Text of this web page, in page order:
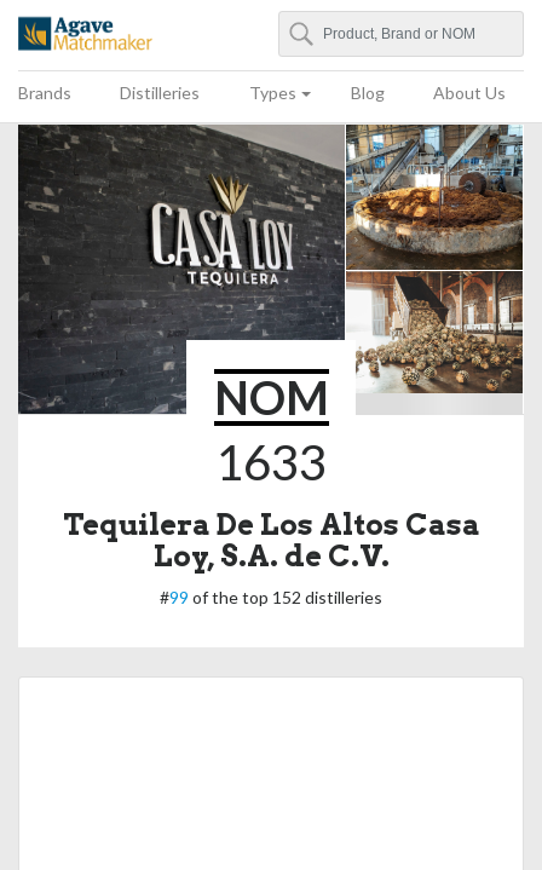
Agave Matchmaker
Search
Brands Distilleries Types Blog About Us
NOM
1633
Tequilera De Los Altos Casa
Loy, S.A. de C.V.
#99 of the top 152 distilleries